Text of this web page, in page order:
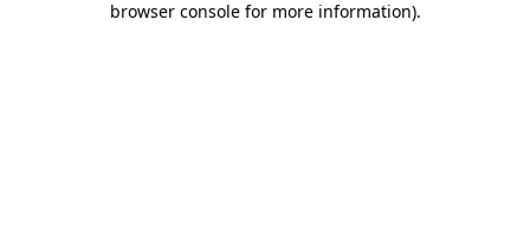
browser console for more information).